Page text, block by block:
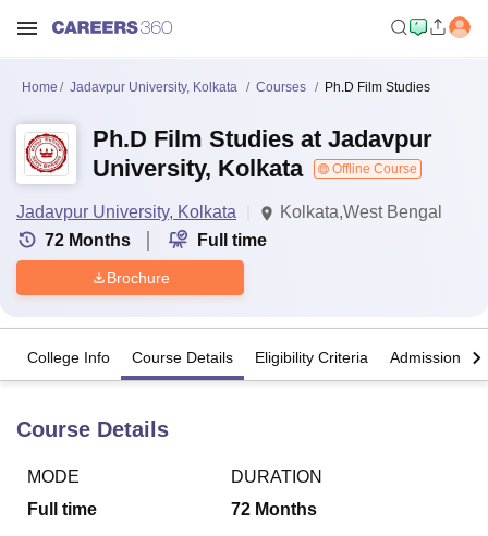
Home Jadavpur University, Kolkata Courses Ph.D Film Studies
Ph.D Film Studies at Jadavpur
University, Kolkata
Offline Course
Jadavpur University, Kolkata
Kolkata,West Bengal
72 Months Full time
Brochure
College Info Course Details Eligibility Criteria Admission
Course Details
MODE
Full time
DURATION
72 Months